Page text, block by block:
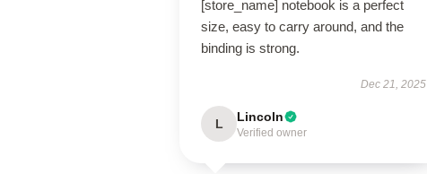
[store_name] notebook is a perfect
size, easy to carry around, and the
binding is strong.
Dec 21, 2025
L Lincoln
Verified owner